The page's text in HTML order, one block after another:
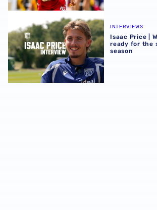
Isaac Price | We're more than ready
INTERVIEWS
Isaac Price |
ready for the
season